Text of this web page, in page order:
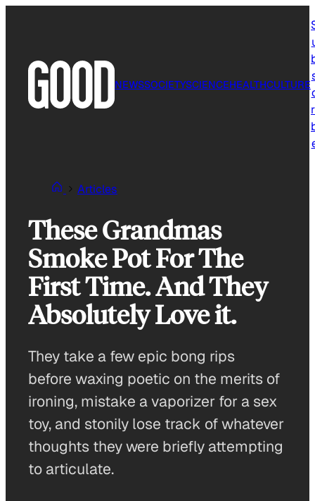
NEWSSOCIETYSCIENCEHEALTHCULTURE
Articles
These Grandmas
Smoke Pot For The
First Time. And They
Absolutely Love it.
They take a few epic bong rips
before waxing poetic on the merits of
ironing, mistake a vaporizer for a sex
toy, and stonily lose track of whatever
thoughts they were briefly attempting
to articulate.